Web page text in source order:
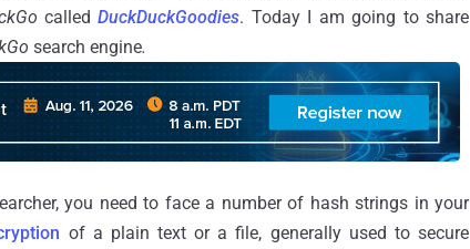
called DuckDuckGoodies. Today I am going to share
search engine.
you need to face a number of hash strings in your
of a plain text or a file, generally used to secure